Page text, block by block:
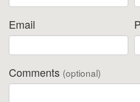
Email
Comments (optional)